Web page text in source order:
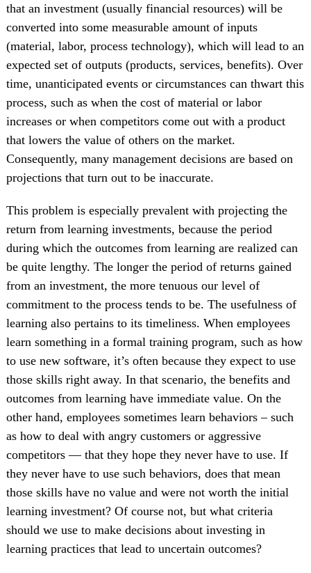
that an investment (usually financial resources) will be
converted into some measurable amount of inputs
(material, labor, process technology), which will lead to an
expected set of outputs (products, services, benefits). Over
time, unanticipated events or circumstances can thwart this
process, such as when the cost of material or labor
increases or when competitors come out with a product
that lowers the value of others on the market.
Consequently, many management decisions are based on
projections that turn out to be inaccurate.
This problem is especially prevalent with projecting the
return from learning investments, because the period
during which the outcomes from learning are realized can
be quite lengthy. The longer the period of returns gained
from an investment, the more tenuous our level of
commitment to the process tends to be. The usefulness of
learning also pertains to its timeliness. When employees
learn something in a formal training program, such as how
to use new software, it’s often because they expect to use
those skills right away. In that scenario, the benefits and
outcomes from learning have immediate value. On the
other hand, employees sometimes learn behaviors – such
as how to deal with angry customers or aggressive
competitors — that they hope they never have to use. If
they never have to use such behaviors, does that mean
those skills have no value and were not worth the initial
learning investment? Of course not, but what criteria
should we use to make decisions about investing in
learning practices that lead to uncertain outcomes?